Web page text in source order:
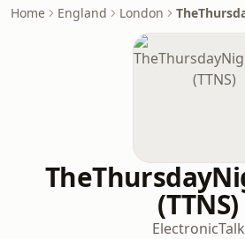
Home England London
(TTNS)
ElectronicTalk